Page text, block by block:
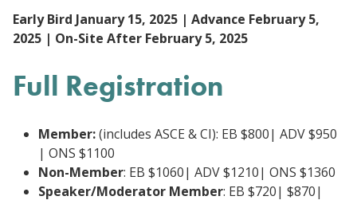
Early Bird January 15, 2025 | Advance February 5,
2025 | On-Site After February 5, 2025
Full Registration
Member:(includes ASCE & CI): EB $800| ADV $950
| ONS $1100
Non-Member: EB $1060| ADV $1210| ONS $1360
Speaker/Moderator Member: EB $720| $870|